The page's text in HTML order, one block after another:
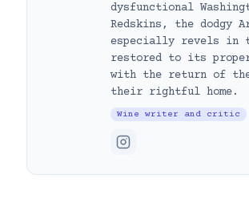
dysfunctional
Redskins, the dodgy
especially revels in
restored to its
with the return of
their rightful home.
Wine writer and critic